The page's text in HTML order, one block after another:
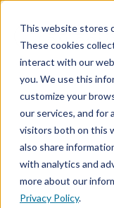
This website stores
These cookies
interact with our
you. We use this
customize your
our services, and for
visitors both on this
also share
with analytics and
more about our
Privacy Policy.